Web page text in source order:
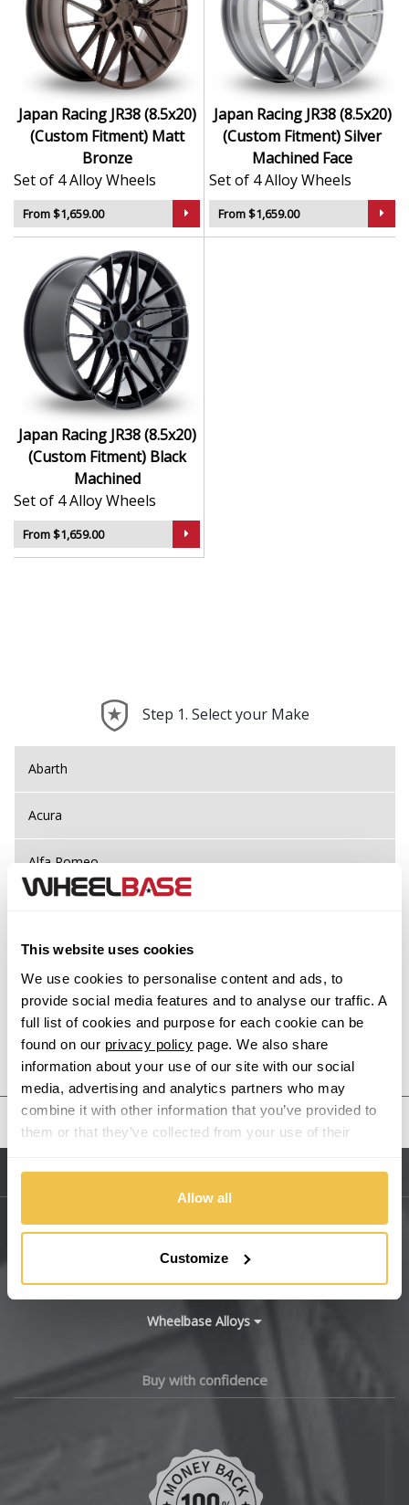
This website uses cookies
We use cookies to personalise content and ads, to
provide social media features and to analyse our traffic. A
full list of cookies and purpose for each cookie can be
found on our privacy policy page. We also share
information about your use of our site with our social
media, advertising and analytics partners who may
combine it with other information that you’ve provided to
them or that they’ve collected from your use of their
Allow all
Customize
Japan Racing JR38 (8.5x20)
(Custom Fitment) Matt
Bronze
Set of 4 Alloy Wheels
From $1,659.00
Japan Racing JR38 (8.5x20)
(Custom Fitment) Silver
Machined Face
Set of 4 Alloy Wheels
From $1,659.00
Japan Racing JR38 (8.5x20)
(Custom Fitment) Black
Machined
Set of 4 Alloy Wheels
From $1,659.00
Step 1. Select your Make
Abarth
Acura
Alfa Romeo
Alpine
Aston Martin
Audi
Bentley
BMW
BYD
Cadillac
Chery
Previous Step Search
United States
Help Centre
Wheelbase Alloys
Buy with confidence